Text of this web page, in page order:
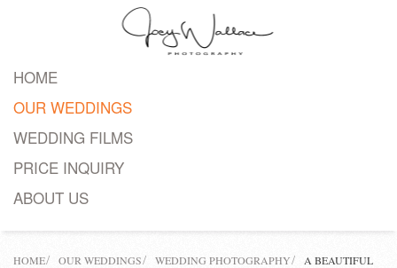
main
content
HOME
OUR WEDDINGS
WEDDING FILMS
PRICE INQUIRY
ABOUT US
HOME OUR WEDDINGS WEDDING PHOTOGRAPHY
A BEAUTIFUL